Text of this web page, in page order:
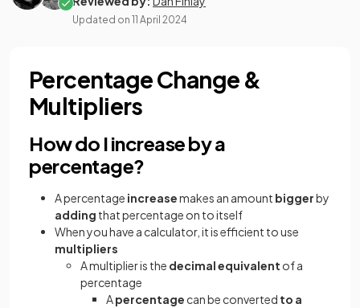
Updated on 11 April 2024
Percentage Change &
Multipliers
How do I increase by a
percentage?
A percentage increasemakes an amount biggerby
adding that percentage on to itself
When you have a calculator, it is efficient to use
multipliers
A multiplier is the decimal equivalent of a
percentage
Apercentage can be converted to a